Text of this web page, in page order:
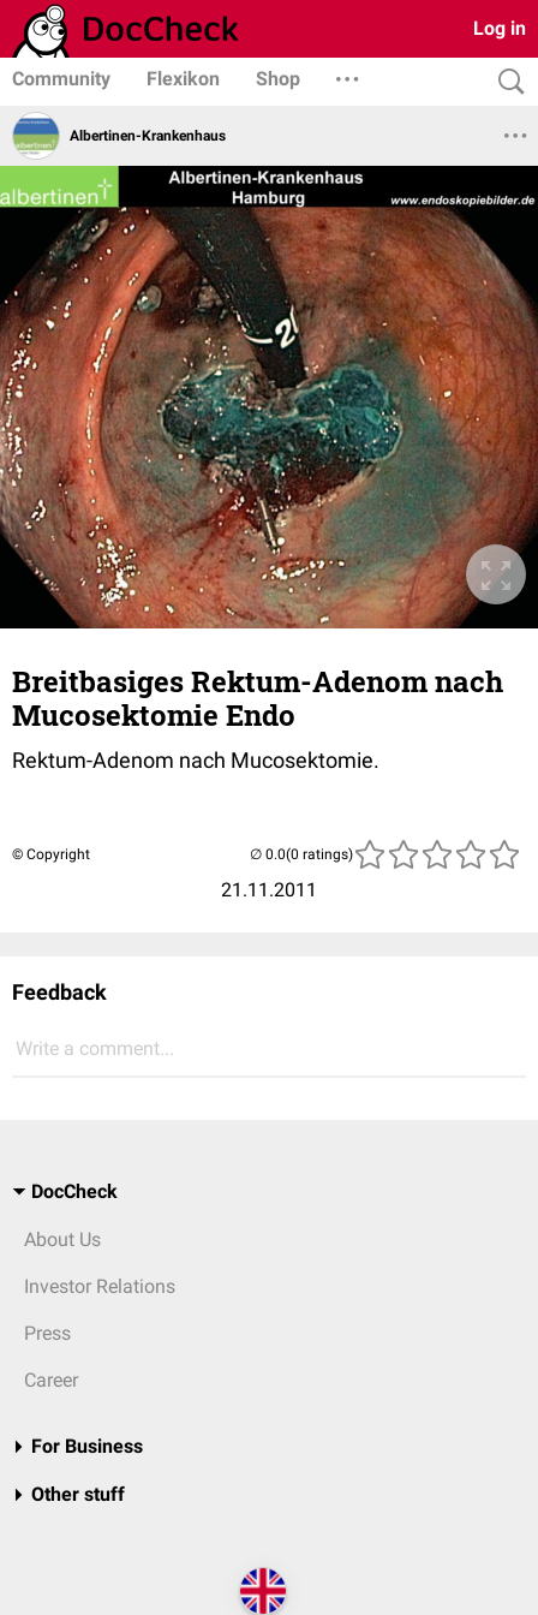
Log in
Community Flexikon Shop
Albertinen-Krankenhaus
Breitbasiges Rektum-Adenom nach
Mucosektomie Endo
Rektum-Adenom nach Mucosektomie.
© Copyright
21.11.2011
(0 ratings)
Feedback
Write a comment...
DocCheck
About Us
Investor Relations
Press
Career
For Business
Other stuff